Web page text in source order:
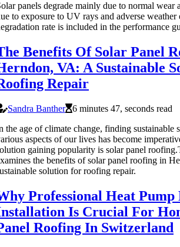
panels degrade mainly due to normal wear
to exposure to UV rays and adverse
rate is included in the performance
Benefits Of Solar Panel
VA: A Sustainable
Repair
Sandra Banther
6 minutes 47, seconds read
the age of climate change, finding sustainable
aspects of our lives has become
gaining popularity is solar panel
the benefits of solar panel roofing in
solution for roofing repair.
Professional Heat
Is Crucial For
Roofing In Switzerland